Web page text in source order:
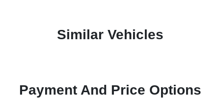
Similar Vehicles
Payment And Price Options